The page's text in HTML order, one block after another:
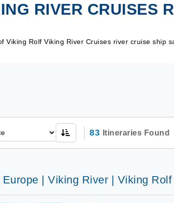
RIVER CRUISES
Rolf Viking River Cruises river cruise ship
83 Itineraries Found
| Viking River | Viking Rolf